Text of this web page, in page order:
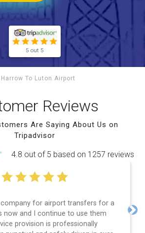
5 out 5
To Luton Airport
Reviews
Are Saying About Us on
Tripadvisor
4.8 out of 5 based on 1257 reviews
company for airport transfers for a
now and I continue to use them
provision is professionally